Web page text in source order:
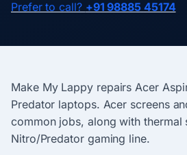
Prefer to call? +91 98885 45174
Make My Lappy repairs Acer
Predator laptops. Acer screens
common jobs, along with thermal
Nitro/Predator gaming line.